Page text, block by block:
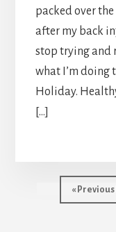
packed over
after my back
stop trying and
what I’m doing
Holiday.
[…]
« Go
to
Previous